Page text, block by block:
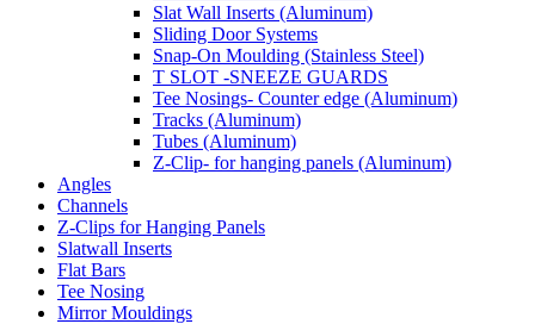
Slat Wall Inserts (Aluminum)
Sliding Door Systems
Snap-On Moulding (Stainless Steel)
T SLOT -SNEEZE GUARDS
Tee Nosings- Counter edge (Aluminum)
Tracks (Aluminum)
Tubes (Aluminum)
Z-Clip- for hanging panels (Aluminum)
Angles
Channels
Z-Clips for Hanging Panels
Slatwall Inserts
Flat Bars
Tee Nosing
Mirror Mouldings